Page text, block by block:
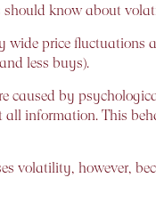
know about
wide price
less buys).
caused by
all information. This
volatility, however,